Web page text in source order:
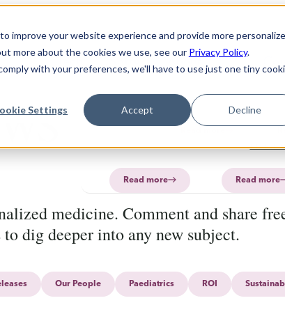
improve your website experience and provide more
more about the cookies we use, see our Privacy Policy.
with your preferences, we'll have to use just one tiny
Settings Accept Decline
Solution
Technology
Read
more
FAQ
Read
Products
Software
Read more
Aurum
Read more
About
About
CurifyLabs
medicine. Comment and share
dig deeper into any new subject.
Our People Paediatrics ROI